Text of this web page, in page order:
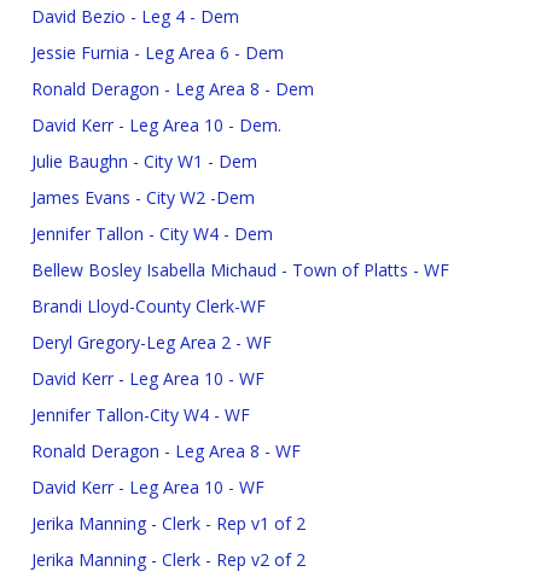
David Bezio - Leg 4 - Dem
Jessie Furnia - Leg Area 6 - Dem
Ronald Deragon - Leg Area 8 - Dem
David Kerr - Leg Area 10 - Dem.
Julie Baughn - City W1 - Dem
James Evans - City W2 -Dem
Jennifer Tallon - City W4 - Dem
Bellew Bosley Isabella Michaud - Town of Platts - WF
Brandi Lloyd-County Clerk-WF
Deryl Gregory-Leg Area 2 - WF
David Kerr - Leg Area 10 - WF
Jennifer Tallon-City W4 - WF
Ronald Deragon - Leg Area 8 - WF
David Kerr - Leg Area 10 - WF
Jerika Manning - Clerk - Rep v1 of 2
Jerika Manning - Clerk - Rep v2 of 2